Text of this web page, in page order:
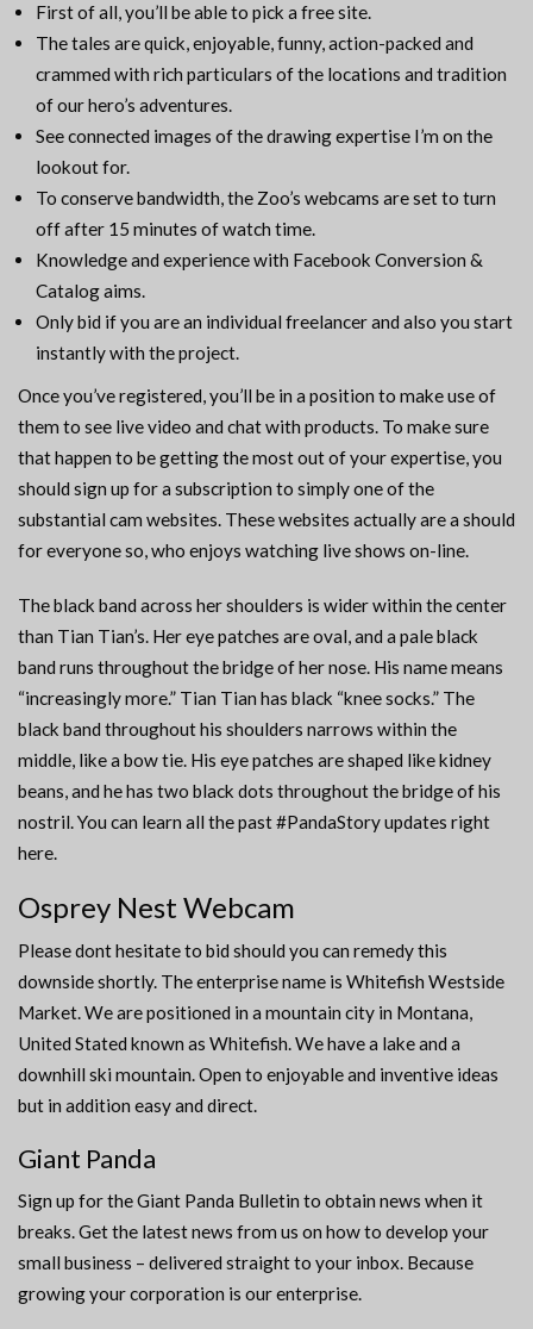
First of all, you’ll be able to pick a free site.
The tales are quick, enjoyable, funny, action-packed and
crammed with rich particulars of the locations and tradition
of our hero’s adventures.
See connected images of the drawing expertise I’m on the
lookout for.
To conserve bandwidth, the Zoo’s webcams are set to turn
off after 15 minutes of watch time.
Knowledge and experience with Facebook Conversion &
Catalog aims.
Only bid if you are an individual freelancer and also you start
instantly with the project.
Once you’ve registered, you’ll be in a position to make use of
them to see live video and chat with products. To make sure
that happen to be getting the most out of your expertise, you
should sign up for a subscription to simply one of the
substantial cam websites. These websites actually are a should
for everyone so, who enjoys watching live shows on-line.
The black band across her shoulders is wider within the center
than Tian Tian’s. Her eye patches are oval, and a pale black
band runs throughout the bridge of her nose. His name means
“increasingly more.” Tian Tian has black “knee socks.” The
black band throughout his shoulders narrows within the
middle, like a bow tie. His eye patches are shaped like kidney
beans, and he has two black dots throughout the bridge of his
nostril. You can learn all the past #PandaStory updates right
here.
Osprey Nest Webcam
Please dont hesitate to bid should you can remedy this
downside shortly. The enterprise name is Whitefish Westside
Market. We are positioned in a mountain city in Montana,
United Stated known as Whitefish. We have a lake and a
downhill ski mountain. Open to enjoyable and inventive ideas
but in addition easy and direct.
Giant Panda
Sign up for the Giant Panda Bulletin to obtain news when it
breaks. Get the latest news from us on how to develop your
small business – delivered straight to your inbox. Because
growing your corporation is our enterprise.